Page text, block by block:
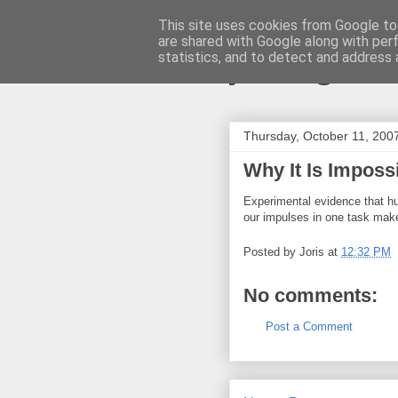
joris gillet
Thursday, October 11,
Why It Is
Experimental evidence that
our impulses in one task
Posted by Joris at 12:32 PM
No comments:
Post a Comment
This site uses cookies from Google
are shared with Google along with
statistics, and to detect and address